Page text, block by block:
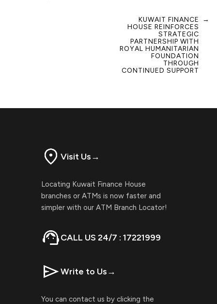
KUWAIT FINANCE
HOUSE REINFORCES
STRATEGIC
PARTNERSHIP WITH
ROYAL HUMANITARIAN
FOUNDATION
THROUGH
CONTINUED SUPPORT
→
Visit Us→
Locating Kuwait Finance House
branches or ATMs is now faster and
simpler with our ATM Branch Locator!
CALL US 24/7 : 17221999
Write to Us→
You can contact us by clicking the